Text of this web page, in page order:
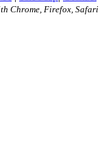
Chrome, Firefox, Safari